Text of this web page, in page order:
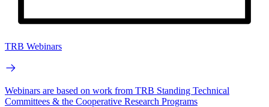
TRB Webinars
Webinars are based on work from TRB Standing Technical
Committees & the Cooperative Research Programs